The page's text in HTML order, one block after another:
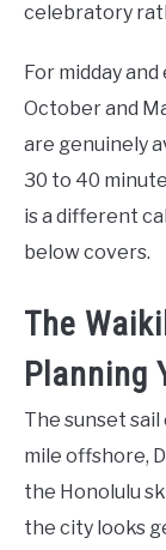
celebratory
For midday
October and
are genuinely
30 to 40
is a different
below covers.
The
Planning
The sunset sail
mile offshore,
the Honolulu
the city looks